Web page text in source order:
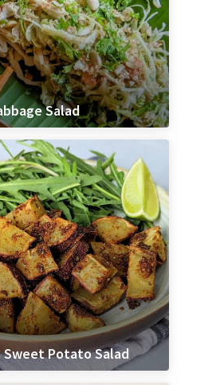
Salad
Sweet Potato Salad